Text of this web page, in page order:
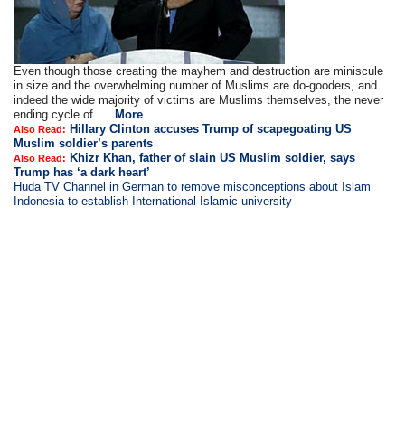
Even though those creating the mayhem and destruction are miniscule
in size and the overwhelming number of Muslims are do-gooders, and
indeed the wide majority of victims are Muslims themselves, the never
ending cycle of .... More
Also Read: Hillary Clinton accuses Trump of scapegoating US
Muslim soldier’s parents
Also Read: Khizr Khan, father of slain US Muslim soldier, says
Trump has ‘a dark heart’
Huda TV Channel in German to remove misconceptions about Islam
Indonesia to establish International Islamic university